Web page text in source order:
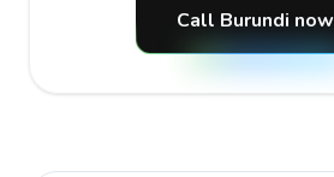
Call Burundi now